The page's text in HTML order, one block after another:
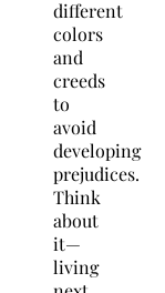
different
colors
and
creeds
to
avoid
developing
prejudices.
Think
about
it—
living